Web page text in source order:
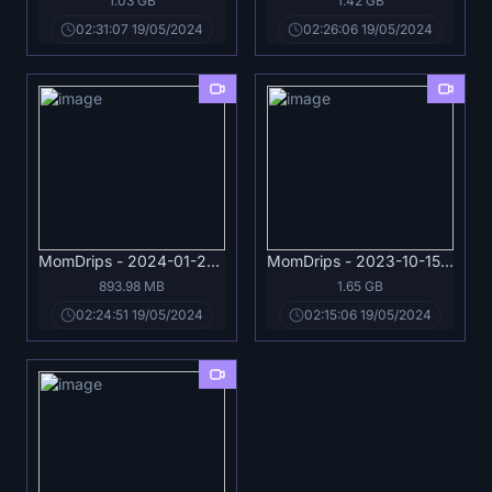
02:31:07 19/05/2024
02:26:06 19/05/2024
MomDrips - 2024-01-21 - Miss Raquel - I'm Your Next Job, Handyman.mp4
893.98 MB
02:24:51 19/05/2024
MomDrips - 2023-10-15 - Kathryn Mae - Please, Don't Leave!.mp4
1.65 GB
02:15:06 19/05/2024